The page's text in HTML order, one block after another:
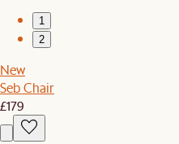
1
2
New
Seb Chair
£179